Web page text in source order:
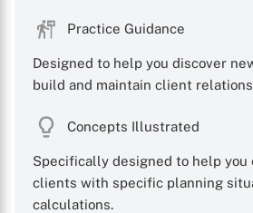
Practice Guidance
Designed to help you discover
build and maintain client
Concepts Illustrated
Specifically designed to help you
clients with specific planning
calculations.